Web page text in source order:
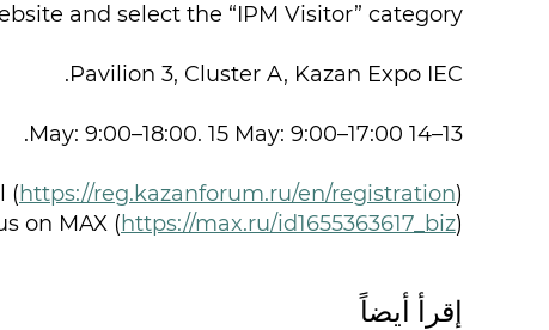
and select the “IPM Visitor” category.
Pavilion 3, Cluster A, Kazan Expo IEC.
13–14 May: 9:00–18:00. 15 May: 9:00–17:00.
(https://reg.kazanforum.ru/en/registration)
on MAX (https://max.ru/id1655363617_biz)
إقرأ أيضاً